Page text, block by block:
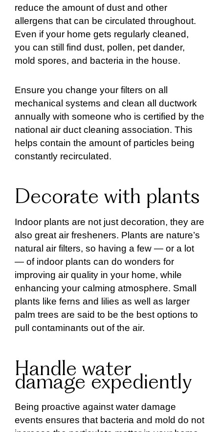
reduce the amount of dust and other
allergens that can be circulated throughout.
Even if your home gets regularly cleaned,
you can still find dust, pollen, pet dander,
mold spores, and bacteria in the house.
Ensure you change your filters on all
mechanical systems and clean all ductwork
annually with someone who is certified by the
national air duct cleaning association. This
helps contain the amount of particles being
constantly recirculated.
Decorate with plants
Indoor plants are not just decoration, they are
also great air fresheners. Plants are nature’s
natural air filters, so having a few — or a lot
— of indoor plants can do wonders for
improving air quality in your home, while
enhancing your calming atmosphere. Small
plants like ferns and lilies as well as larger
palm trees are said to be the best options to
pull contaminants out of the air.
Handle water
damage expediently
Being proactive against water damage
events ensures that bacteria and mold do not